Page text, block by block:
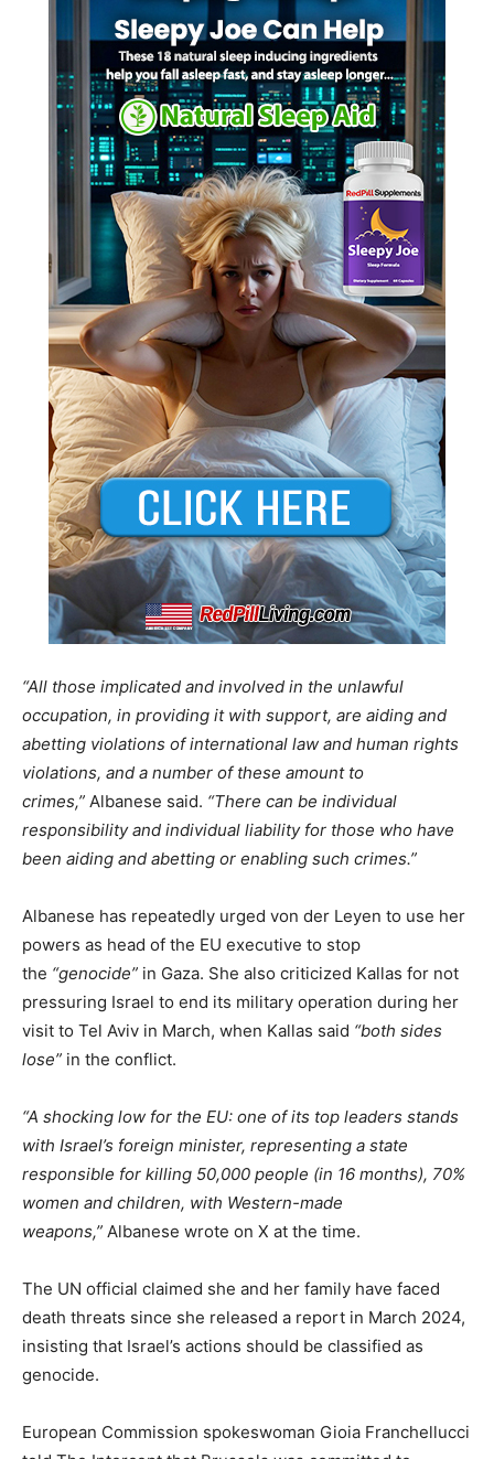
“All those implicated and involved in the unlawful
occupation, in providing it with support, are aiding and
abetting violations of international law and human rights
violations, and a number of these amount to
crimes,” Albanese said. “There can be individual
responsibility and individual liability for those who have
been aiding and abetting or enabling such crimes.”
Albanese has repeatedly urged von der Leyen to use her
powers as head of the EU executive to stop
the “genocide” in Gaza. She also criticized Kallas for not
pressuring Israel to end its military operation during her
visit to Tel Aviv in March, when Kallas said “both sides
lose” in the conflict.
“A shocking low for the EU: one of its top leaders stands
with Israel’s foreign minister, representing a state
responsible for killing 50,000 people (in 16 months), 70%
women and children, with Western-made
weapons,” Albanese wrote on X at the time.
The UN official claimed she and her family have faced
death threats since she released a report in March 2024,
insisting that Israel’s actions should be classified as
genocide.
European Commission spokeswoman Gioia Franchellucci